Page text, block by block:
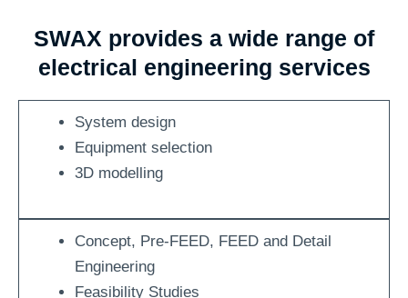
SWAX provides a wide range of
electrical engineering services
System design
Equipment selection
3D modelling
Concept, Pre-FEED, FEED and Detail
Engineering
Feasibility Studies